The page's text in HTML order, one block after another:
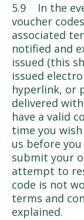
5.9 In the
voucher
associated
notified and
issued (this
issued
hyperlink, or
delivered
have a valid
time you
us before
submit your
attempt to
code is not
terms and
explained.